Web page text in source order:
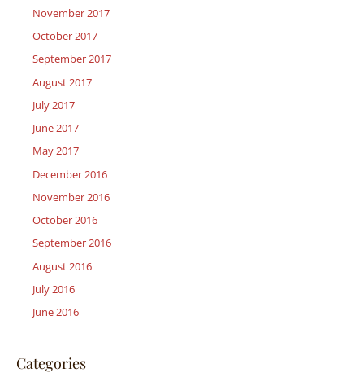
November 2017
October 2017
September 2017
August 2017
July 2017
June 2017
May 2017
December 2016
November 2016
October 2016
September 2016
August 2016
July 2016
June 2016
Categories